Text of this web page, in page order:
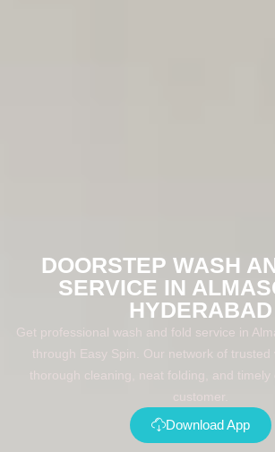
DOORSTEP WASH
SERVICE IN
HYDERABAD
Get professional wash and fold service in
through Easy Spin. Our network of trusted
thorough cleaning, neat folding, and timely
customer.
Download App